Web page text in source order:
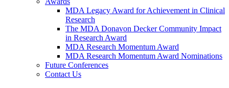
MDA Legacy Award for Achievement in Clinical
Research
The MDA Donavon Decker Community Impact
in Research Award
MDA Research Momentum Award
MDA Research Momentum Award Nominations
Future Conferences
Contact Us